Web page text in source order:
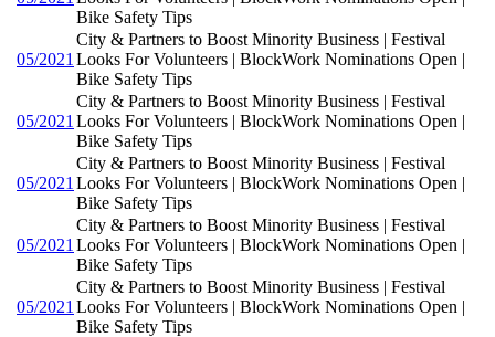
Bike Safety Tips
05/2021
City & Partners to Boost Minority Business | Festival
Looks For Volunteers | BlockWork Nominations Open |
Bike Safety Tips
05/2021
City & Partners to Boost Minority Business | Festival
Looks For Volunteers | BlockWork Nominations Open |
Bike Safety Tips
05/2021
City & Partners to Boost Minority Business | Festival
Looks For Volunteers | BlockWork Nominations Open |
Bike Safety Tips
05/2021
City & Partners to Boost Minority Business | Festival
Looks For Volunteers | BlockWork Nominations Open |
Bike Safety Tips
05/2021
City & Partners to Boost Minority Business | Festival
Looks For Volunteers | BlockWork Nominations Open |
Bike Safety Tips